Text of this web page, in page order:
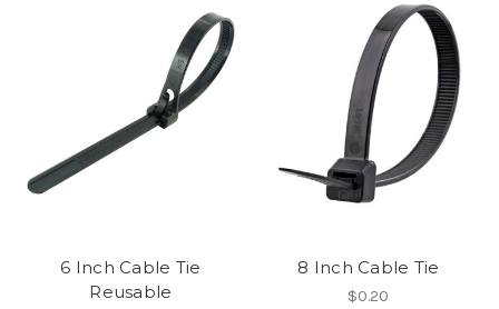
6 Inch Cable Tie
Reusable
8 Inch Cable Tie
$0.20